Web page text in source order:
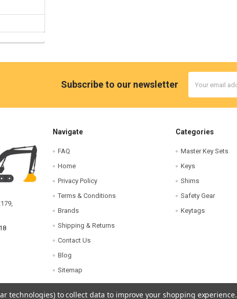
Subscribe to our newsletter
Address
Navigate
FAQ
Home
Privacy Policy
Terms & Conditions
Brands
Shipping & Returns
Contact Us
Blog
Sitemap
Categories
Master Key Sets
Keys
Shims
Safety Gear
Keytags
technologies) to collect data to improve your shopping experience.